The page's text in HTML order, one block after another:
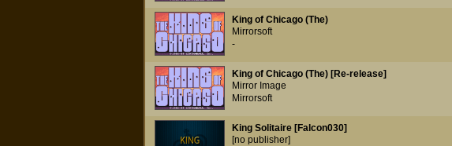
King of Chicago (The)
Mirrorsoft
-
King of Chicago (The) [Re-release]
Mirror Image
Mirrorsoft
King Solitaire [Falcon030]
[no publisher]